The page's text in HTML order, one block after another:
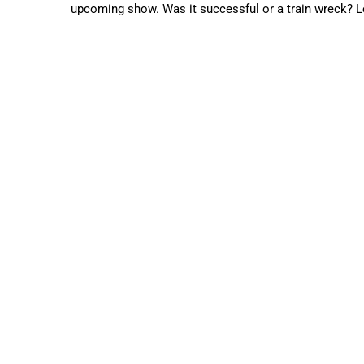
upcoming show. Was it successful or a train wreck?